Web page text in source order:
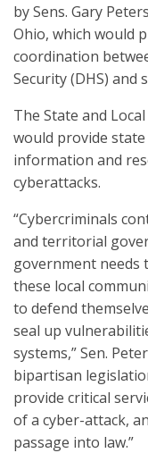
by Sens. Gary
Ohio, which would
coordination
Security (DHS) and
The State and
would provide
information and
cyberattacks.
“Cybercriminals
and territorial
government needs
these local
to defend
seal up
systems,” Sen.
bipartisan
provide critical
of a cyber-attack,
passage into law.”